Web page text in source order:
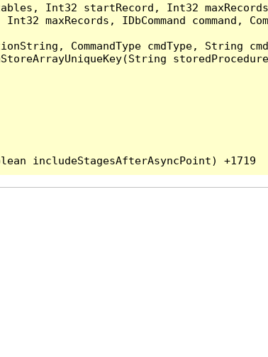
Int32 startRecord, Int32
maxRecords, IDbCommand command,
CommandType cmdType, String